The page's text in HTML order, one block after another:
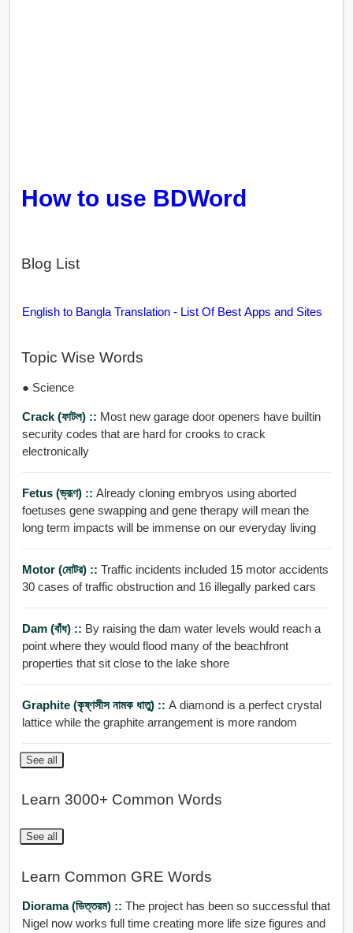
How to use BDWord
Blog List
English to Bangla Translation - List Of Best Apps and Sites
Topic Wise Words
● Science
Crack (ফাটল) :: Most new garage door openers have builtin
security codes that are hard for crooks to crack
electronically
Fetus (ভ্রূণ) :: Already cloning embryos using aborted
foetuses gene swapping and gene therapy will mean the
long term impacts will be immense on our everyday living
Motor (মোটর) :: Traffic incidents included 15 motor accidents
30 cases of traffic obstruction and 16 illegally parked cars
Dam (বাঁধ) :: By raising the dam water levels would reach a
point where they would flood many of the beachfront
properties that sit close to the lake shore
Graphite (কৃষ্ণসীস নামক ধাতু) :: A diamond is a perfect crystal
lattice while the graphite arrangement is more random
See all
Learn 3000+ Common Words
See all
Learn Common GRE Words
Diorama (ডিত্তরম) :: The project has been so successful that
Nigel now works full time creating more life size figures and